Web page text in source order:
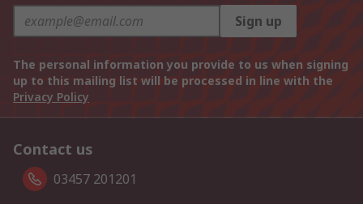
Sign up
The personal information you provide to us when signing
up to this mailing list will be processed in line with the
Privacy Policy
Contact us
03457 201201